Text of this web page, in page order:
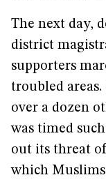
The next day,
district
supporters
troubled
over a dozen
was timed
out its threat
which